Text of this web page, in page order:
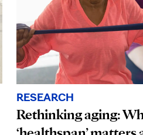
RESEARCH
Rethinking aging: